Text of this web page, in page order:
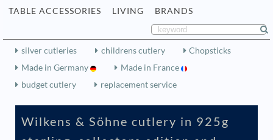
TABLE ACCESSORIES
LIVING BRANDS
silver cutleries childrens cutlery
Chopsticks
Made in Germany
Made in France
budget cutlery
replacement service
Wilkens & Söhne cutlery in 925g